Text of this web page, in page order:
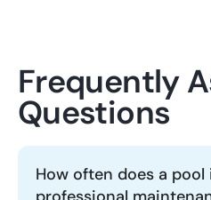
Frequently
Questions
How often does a pool